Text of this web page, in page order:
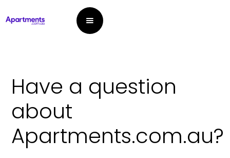
Have a question
about
Apartments.com.au?